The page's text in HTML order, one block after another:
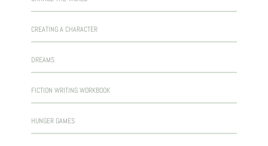
CREATING A CHARACTER
DREAMS
FICTION WRITING WORKBOOK
HUNGER GAMES